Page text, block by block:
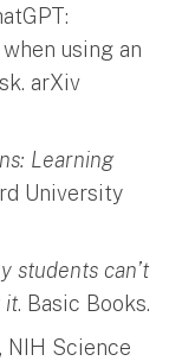
using an
arXiv
Learning
University
students can’t
it. Basic Books.
NIH Science